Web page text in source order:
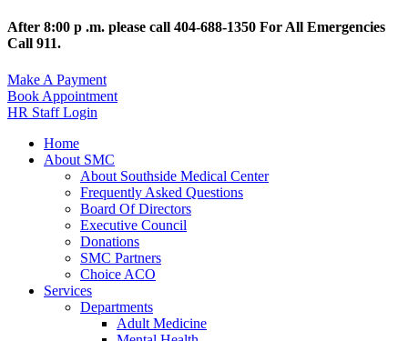
After 8:00 p .m. please call 404-688-1350 For All Emergencies
Call 911.
Make A Payment
Book Appointment
HR Staff Login
Home
About SMC
About Southside Medical Center
Frequently Asked Questions
Board Of Directors
Executive Council
Donations
SMC Partners
Choice ACO
Services
Departments
Adult Medicine